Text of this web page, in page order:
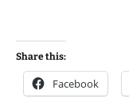
Share this:
Facebook